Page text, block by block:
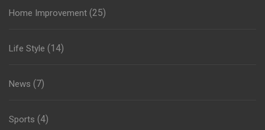
Home Improvement (25)
Life Style (14)
News (7)
Sports (4)